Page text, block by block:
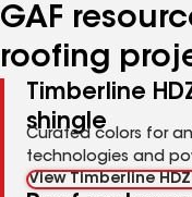
GAF
roofing
Timberline
shingle
Curated colors for
technologies and
View Timberline